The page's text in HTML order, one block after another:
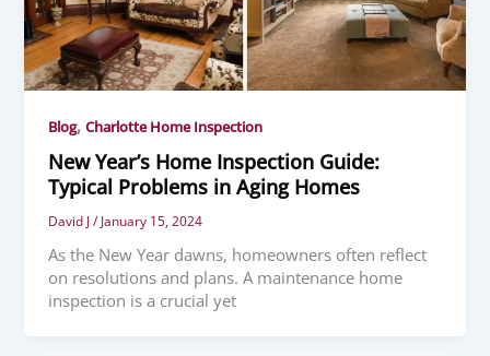
Blog,Charlotte Home Inspection
New Year’s Home Inspection Guide:
Typical Problems in Aging Homes
David J/January 15, 2024
As the New Year dawns, homeowners often reflect
on resolutions and plans. A maintenance home
inspection is a crucial yet